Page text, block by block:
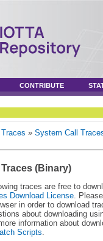
CONTRIBUTE
Traces » System Call
Traces (Binary)
traces are free to
Download License.
in order to download
about downloading
information about
Scripts.